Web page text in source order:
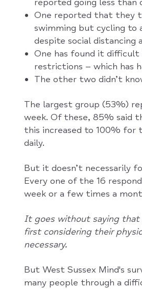
One reported that they
swimming but cycling to
despite social distancing
One has found it difficult
restrictions – which has
The other two didn’t
The largest group (53%)
week. Of these, 85% said
this increased to 100% for
daily.
But it doesn’t necessarily
Every one of the 16
week or a few times a
It goes without saying that
first considering their
necessary.
But West Sussex Mind's
many people through a